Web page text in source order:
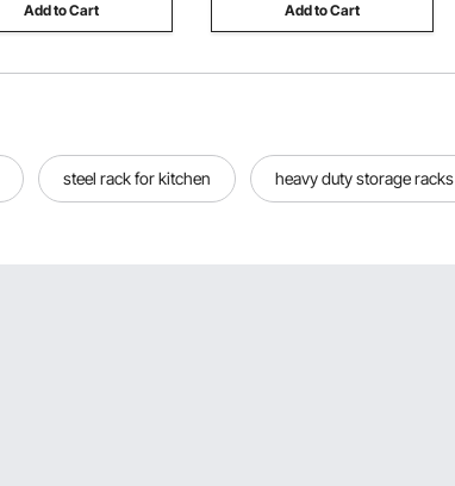
Add to Cart Add to Cart
steel rack for kitchen heavy duty storage racks